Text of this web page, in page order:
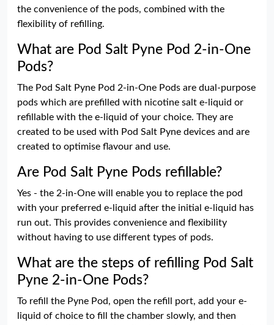
the convenience of the pods, combined with the
flexibility of refilling.
What are Pod Salt Pyne Pod 2-in-One
Pods?
The Pod Salt Pyne Pod 2-in-One Pods are dual-purpose
pods which are prefilled with nicotine salt e-liquid or
refillable with the e-liquid of your choice. They are
created to be used with Pod Salt Pyne devices and are
created to optimise flavour and use.
Are Pod Salt Pyne Pods refillable?
Yes - the 2-in-One will enable you to replace the pod
with your preferred e-liquid after the initial e-liquid has
run out. This provides convenience and flexibility
without having to use different types of pods.
What are the steps of refilling Pod Salt
Pyne 2-in-One Pods?
To refill the Pyne Pod, open the refill port, add your e-
liquid of choice to fill the chamber slowly, and then